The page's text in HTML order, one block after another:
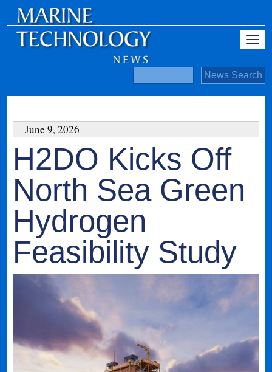
June 9, 2026
H2DO Kicks Off
North Sea Green
Hydrogen
Feasibility Study